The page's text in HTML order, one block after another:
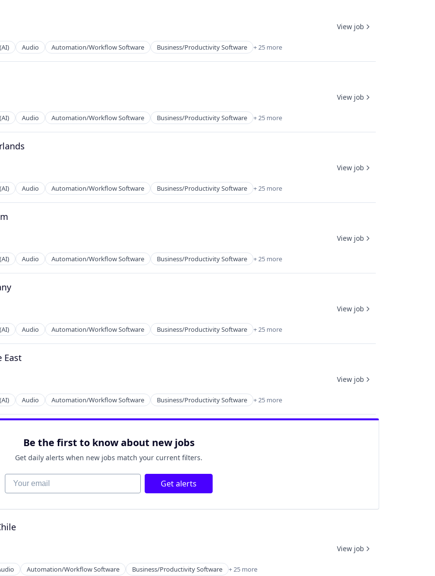
Audio Automation/Workflow Software Business/Productivity Software + 25 more
View job
Audio Automation/Workflow Software Business/Productivity Software + 25 more
View job
Audio Automation/Workflow Software Business/Productivity Software + 25 more
View job
Audio Automation/Workflow Software Business/Productivity Software + 25 more
View job
Audio Automation/Workflow Software Business/Productivity Software + 25 more
View job
East
Audio Automation/Workflow Software Business/Productivity Software + 25 more
View job
Be the first to know about new jobs
Get daily alerts when new jobs match your current filters.
Your email Get alerts
Automation/Workflow Software Business/Productivity Software + 25 more
View job